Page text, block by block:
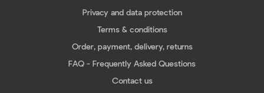
Privacy and data protection
Terms & conditions
Order, payment, delivery, returns
FAQ - Frequently Asked Questions
Contact us